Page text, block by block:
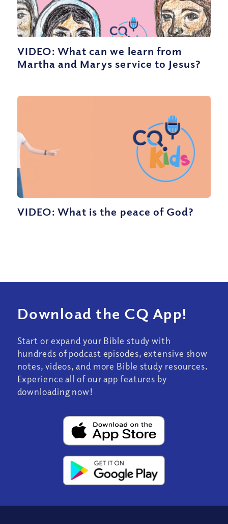
VIDEO: What can we learn from
Martha and Marys service to Jesus?
VIDEO: What is the peace of God?
Download the CQ App!
Start or expand your Bible study with
hundreds of podcast episodes, extensive show
notes, videos, and more Bible study resources.
Experience all of our app features by
downloading now!